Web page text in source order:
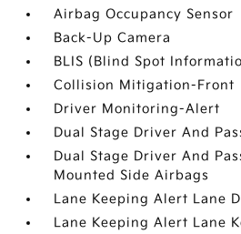
Airbag Occupancy Sensor
Back-Up Camera
BLIS (Blind Spot
Collision Mitigation-Front
Driver Monitoring-Alert
Dual Stage Driver And
Dual Stage Driver And
Mounted Side Airbags
Lane Keeping Alert Lane
Lane Keeping Alert Lane